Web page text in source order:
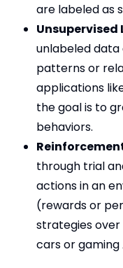
are labeled as
Unsupervised
unlabeled
patterns or
applications
the goal is to
behaviors.
through trial
actions in an
(rewards or
strategies over
cars or gaming